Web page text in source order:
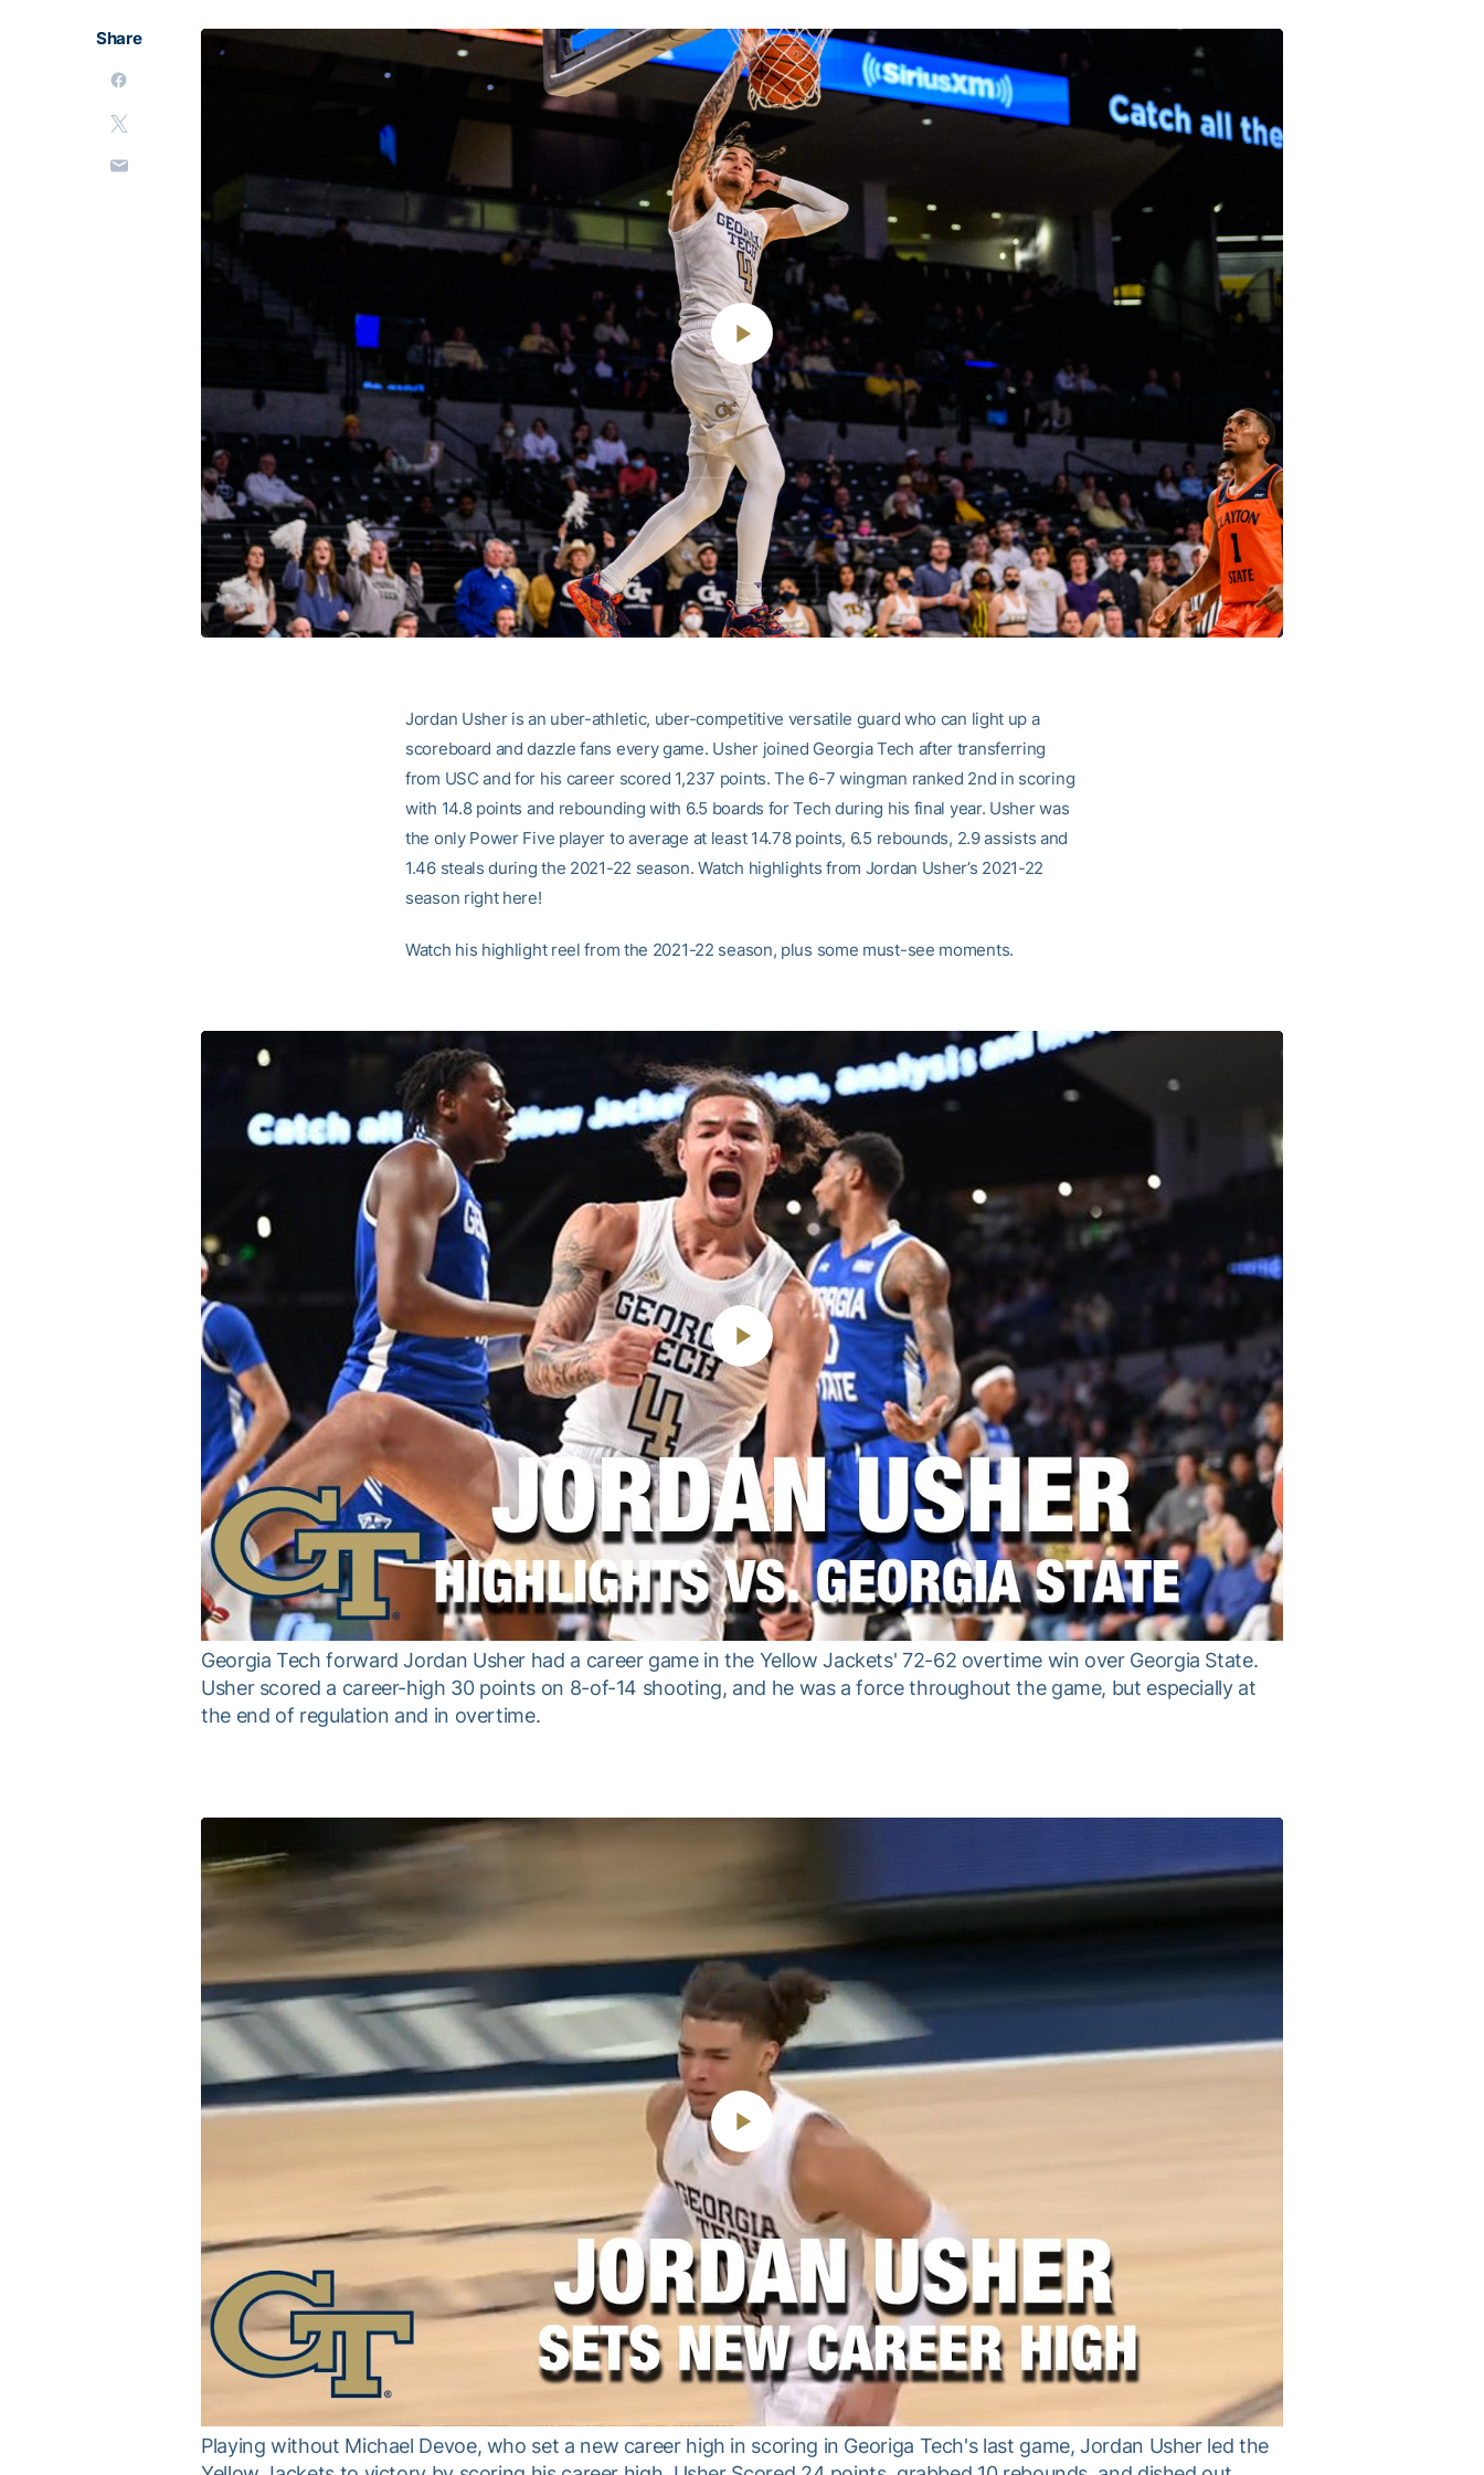
Play
Video
Share
Jordan Usher is an uber-athletic, uber-competitive versatile guard who can light up a
scoreboard and dazzle fans every game. Usher joined Georgia Tech after transferring
from USC and for his career scored 1,237 points. The 6-7 wingman ranked 2nd in scoring
with 14.8 points and rebounding with 6.5 boards for Tech during his final year. Usher was
the only Power Five player to average at least 14.78 points, 6.5 rebounds, 2.9 assists and
1.46 steals during the 2021-22 season. Watch highlights from Jordan Usher’s 2021-22
season right here!
Watch his highlight reel from the 2021-22 season, plus some must-see moments.
Play
Video
Georgia Tech forward Jordan Usher had a career game in the Yellow Jackets' 72-62 overtime win over Georgia State.
Usher scored a career-high 30 points on 8-of-14 shooting, and he was a force throughout the game, but especially at
the end of regulation and in overtime.
Play
Video
Playing without Michael Devoe, who set a new career high in scoring in Georiga Tech's last game, Jordan Usher led the